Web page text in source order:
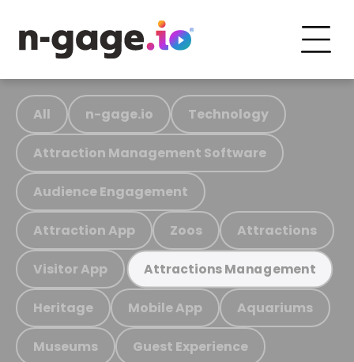
All n-gage.io Technology
Attraction Management Software
Audience Engagement
Attraction App Zoos Attractions
Visitor App Attractions Management
Heritage Mobile App Aquariums
Museums Guest Experience